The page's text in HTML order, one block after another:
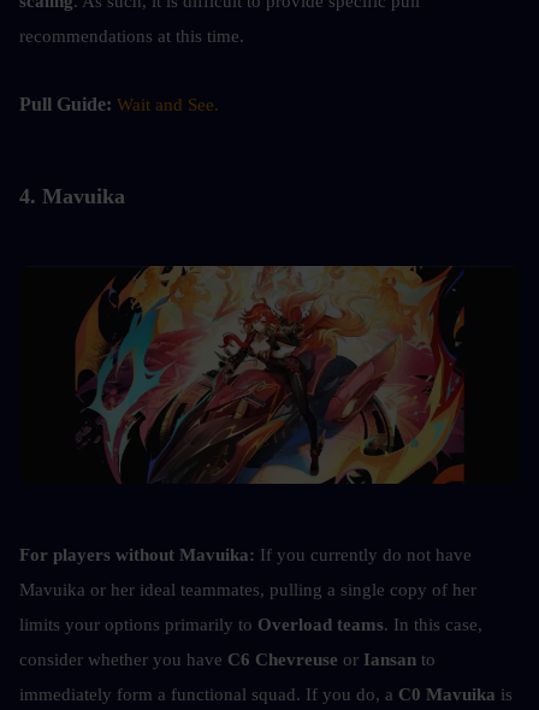
recommendations at this time.
Pull Guide: Wait and See.
4. Mavuika
For players without Mavuika: If you currently do not have
Mavuika or her ideal teammates, pulling a single copy of her
limits your options primarily to Overload teams. In this case,
consider whether you have C6 Chevreuse or Iansan to
immediately form a functional squad. If you do, a C0 Mavuika is